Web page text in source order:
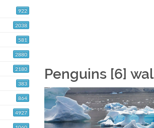
922
2038
581
2880
2180
383
864
4927
Penguins [6]